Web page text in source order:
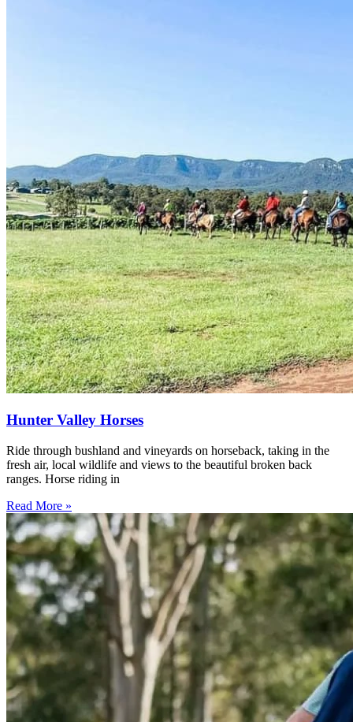
Hunter Valley Horses
Ride through bushland and vineyards on horseback, taking in the
fresh air, local wildlife and views to the beautiful broken back
ranges. Horse riding in
Read More »